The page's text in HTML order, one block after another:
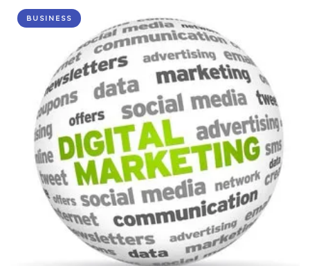
BUSINESS